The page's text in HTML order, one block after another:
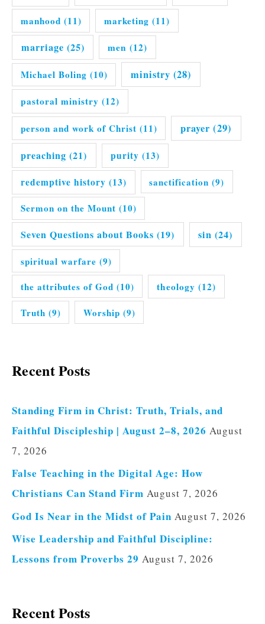
manhood (11) marketing (11)
marriage (25) men (12)
Michael Boling (10) ministry (28)
pastoral ministry (12)
person and work of Christ (11) prayer (29)
preaching (21) purity (13)
redemptive history (13) sanctification (9)
Sermon on the Mount (10)
Seven Questions about Books (19) sin (24)
spiritual warfare (9)
the attributes of God (10) theology (12)
Truth (9) Worship (9)
Recent Posts
Standing Firm in Christ: Truth, Trials, and
Faithful Discipleship | August 2–8, 2026 August
7, 2026
False Teaching in the Digital Age: How
Christians Can Stand Firm August 7, 2026
God Is Near in the Midst of Pain August 7, 2026
Wise Leadership and Faithful Discipline:
Lessons from Proverbs 29 August 7, 2026
Recent Posts